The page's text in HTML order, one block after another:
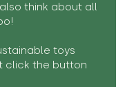
think about all
toys
click the button